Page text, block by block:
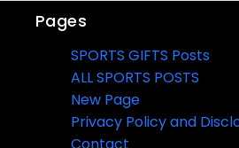
Pages
SPORTS GIFTS Posts
ALL SPORTS POSTS
New Page
Privacy Policy and
Contact